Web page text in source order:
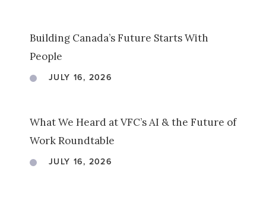
Building Canada’s Future Starts With
People
JULY 16, 2026
What We Heard at VFC’s AI & the Future of
Work Roundtable
JULY 16, 2026